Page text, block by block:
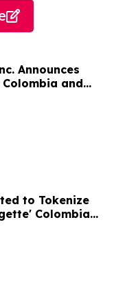
Announces
and
& Prom
to Tokenize
Colombian